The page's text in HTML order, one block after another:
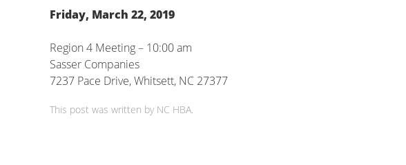
Friday, March 22, 2019
Region 4 Meeting – 10:00 am
Sasser Companies
7237 Pace Drive, Whitsett, NC 27377
This post was written by NC HBA.